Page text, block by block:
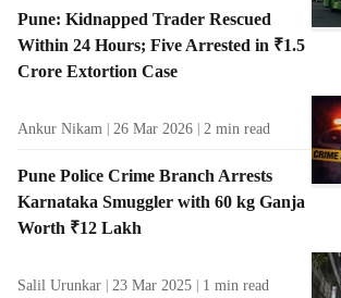
Pune: Kidnapped Trader Rescued
Within 24 Hours; Five Arrested in ₹1.5
Crore Extortion Case
Ankur Nikam 26 Mar 2026 2 min read
Pune Police Crime Branch Arrests
Karnataka Smuggler with 60 kg Ganja
Worth ₹12 Lakh
Salil Urunkar 23 Mar 2025 1 min read